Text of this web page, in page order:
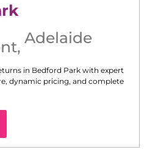
, Adelaide
in Bedford Park with expert
dynamic pricing, and complete